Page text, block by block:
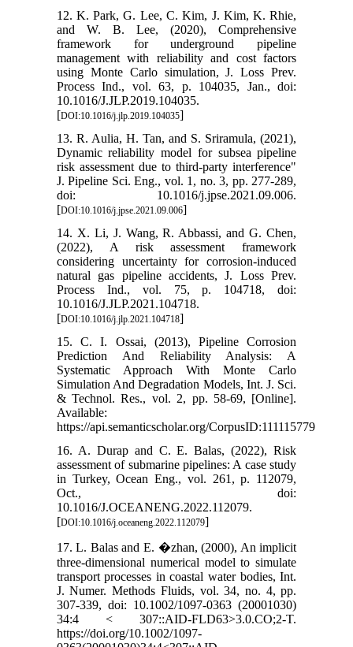
12. K. Park, G. Lee, C. Kim, J. Kim, K. Rhie,
and W. B. Lee, (2020), Comprehensive
framework for underground pipeline
management with reliability and cost factors
using Monte Carlo simulation, J. Loss Prev.
Process Ind., vol. 63, p. 104035, Jan., doi:
10.1016/J.JLP.2019.104035.
[DOI:10.1016/j.jlp.2019.104035]
13. R. Aulia, H. Tan, and S. Sriramula, (2021),
Dynamic reliability model for subsea pipeline
risk assessment due to third-party interference"
J. Pipeline Sci. Eng., vol. 1, no. 3, pp. 277-289,
doi: 10.1016/j.jpse.2021.09.006.
[DOI:10.1016/j.jpse.2021.09.006]
14. X. Li, J. Wang, R. Abbassi, and G. Chen,
(2022), A risk assessment framework
considering uncertainty for corrosion-induced
natural gas pipeline accidents, J. Loss Prev.
Process Ind., vol. 75, p. 104718, doi:
10.1016/J.JLP.2021.104718.
[DOI:10.1016/j.jlp.2021.104718]
15. C. I. Ossai, (2013), Pipeline Corrosion
Prediction And Reliability Analysis: A
Systematic Approach With Monte Carlo
Simulation And Degradation Models, Int. J. Sci.
& Technol. Res., vol. 2, pp. 58-69, [Online].
Available:
https://api.semanticscholar.org/CorpusID:111115779
16. A. Durap and C. E. Balas, (2022), Risk
assessment of submarine pipelines: A case study
in Turkey, Ocean Eng., vol. 261, p. 112079,
Oct., doi:
10.1016/J.OCEANENG.2022.112079.
[DOI:10.1016/j.oceaneng.2022.112079]
17. L. Balas and E. �zhan, (2000), An implicit
three-dimensional numerical model to simulate
transport processes in coastal water bodies, Int.
J. Numer. Methods Fluids, vol. 34, no. 4, pp.
307-339, doi: 10.1002/1097-0363 (20001030)
34:4 < 307::AID-FLD63>3.0.CO;2-T.
https://doi.org/10.1002/1097-